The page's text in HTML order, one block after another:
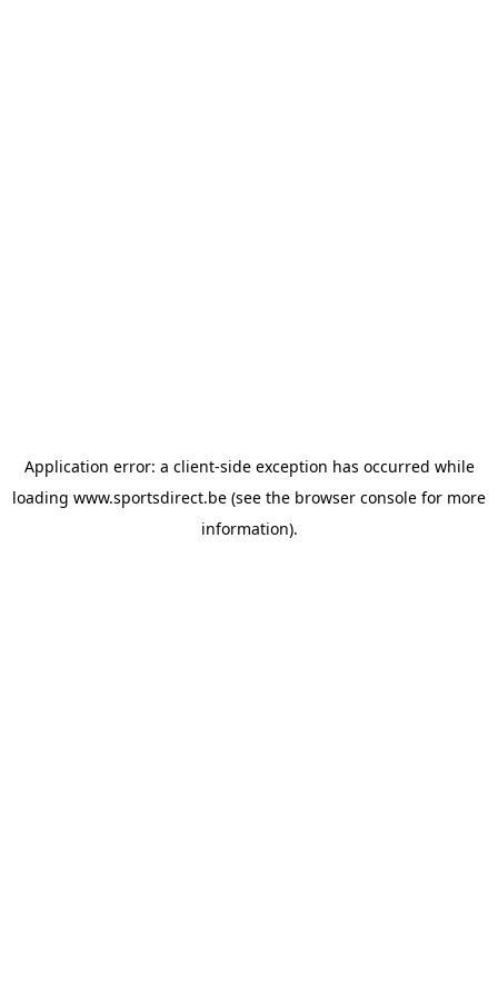
Application error: a client-side exception has occurred while
loading www.sportsdirect.be (see the browser console for more
information).